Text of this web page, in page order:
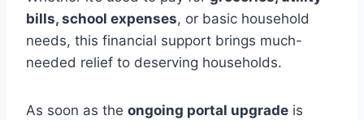
bills, school expenses, or basic household
needs, this financial support brings much-
needed relief to deserving households.
As soon as the ongoing portal upgrade is